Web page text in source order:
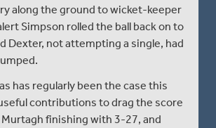
along the ground to wicket-keeper
Simpson rolled the ball back on to
Dexter, not attempting a single, had
has regularly been the case this
contributions to drag the score
finishing with 3-27, and